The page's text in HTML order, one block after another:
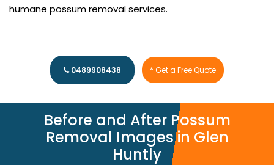
humane possum removal services.
0489908438 * Get a Free Quote
Before and After Possum
Removal Images in Glen
Huntly